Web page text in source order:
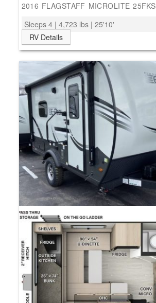
2016 FLAGSTAFF MICROLITE 25FKS
Sleeps 4 | 4,723 lbs | 25'10'
RV Details